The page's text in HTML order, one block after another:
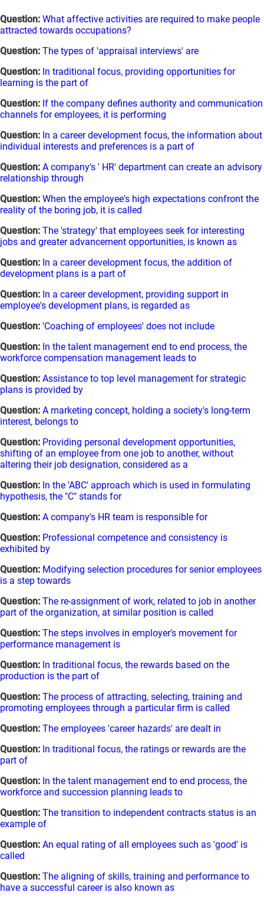
Question: What affective activities are required to make people
attracted towards occupations?
Question: The types of 'appraisal interviews' are
Question: In traditional focus, providing opportunities for
learning is the part of
Question: If the company defines authority and communication
channels for employees, it is performing
Question: In a career development focus, the information about
individual interests and preferences is a part of
Question: A company's ' HR' department can create an advisory
relationship through
Question: When the employee's high expectations confront the
reality of the boring job, it is called
Question: The 'strategy' that employees seek for interesting
jobs and greater advancement opportunities, is known as
Question: In a career development focus, the addition of
development plans is a part of
Question: In a career development, providing support in
employee's development plans, is regarded as
Question: 'Coaching of employees' does not include
Question: In the talent management end to end process, the
workforce compensation management leads to
Question: Assistance to top level management for strategic
plans is provided by
Question: A marketing concept, holding a society's long-term
interest, belongs to
Question: Providing personal development opportunities,
shifting of an employee from one job to another, without
altering their job designation, considered as a
Question: In the 'ABC' approach which is used in formulating
hypothesis, the "C" stands for
Question: A company's HR team is responsible for
Question: Professional competence and consistency is
exhibited by
Question: Modifying selection procedures for senior employees
is a step towards
Question: The re-assignment of work, related to job in another
part of the organization, at similar position is called
Question: The steps involves in employer's movement for
performance management is
Question: In traditional focus, the rewards based on the
production is the part of
Question: The process of attracting, selecting, training and
promoting employees through a particular firm is called
Question: The employees 'career hazards' are dealt in
Question: In traditional focus, the ratings or rewards are the
part of
Question: In the talent management end to end process, the
workforce and succession planning leads to
Question: The transition to independent contracts status is an
example of
Question: An equal rating of all employees such as 'good' is
called
Question: The aligning of skills, training and performance to
have a successful career is also known as